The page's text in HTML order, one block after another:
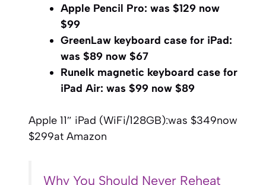
Apple Pencil Pro: was $129 now
$99
GreenLaw keyboard case for iPad:
was $89 now $67
Runelk magnetic keyboard case for
iPad Air: was $99 now $89
Apple 11″ iPad (WiFi/128GB):was $349now
$299at Amazon
Why You Should Never Reheat